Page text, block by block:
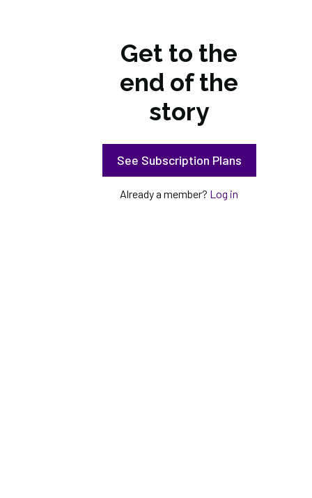
Get to the
end of the
story
See Subscription Plans
Already a member? Log in